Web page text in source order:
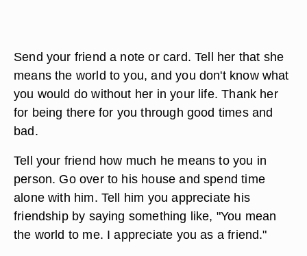
Send your friend a note or card. Tell her that she
means the world to you, and you don't know what
you would do without her in your life. Thank her
for being there for you through good times and
bad.
Tell your friend how much he means to you in
person. Go over to his house and spend time
alone with him. Tell him you appreciate his
friendship by saying something like, "You mean
the world to me. I appreciate you as a friend."